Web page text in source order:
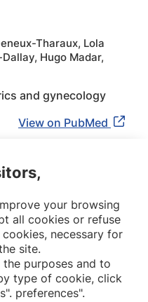
Tharaux, Lola
Hugo Madar,
and gynecology
View on PubMed
your browsing
all cookies or refuse
necessary for
site.
purposes and to
type of cookie, click
preferences".